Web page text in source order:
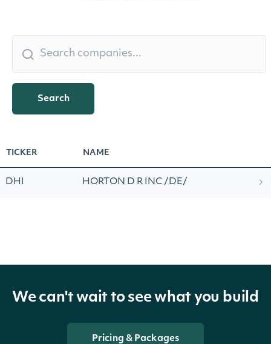
Search
TICKER NAME
DHI HORTON D R INC /DE/
We can't wait to see what you build
Pricing & Packages